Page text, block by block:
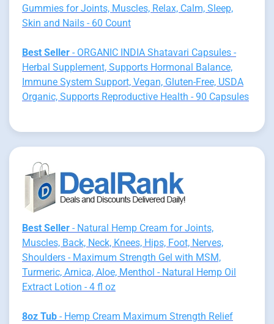
Gummies for Joints, Muscles, Relax, Calm, Sleep,
Skin and Nails - 60 Count
Best Seller - ORGANIC INDIA Shatavari Capsules -
Herbal Supplement, Supports Hormonal Balance,
Immune System Support, Vegan, Gluten-Free, USDA
Organic, Supports Reproductive Health - 90 Capsules
Best Seller - Natural Hemp Cream for Joints,
Muscles, Back, Neck, Knees, Hips, Foot, Nerves,
Shoulders - Maximum Strength Gel with MSM,
Turmeric, Arnica, Aloe, Menthol - Natural Hemp Oil
Extract Lotion - 4 fl oz
8oz Tub - Hemp Cream Maximum Strength Relief